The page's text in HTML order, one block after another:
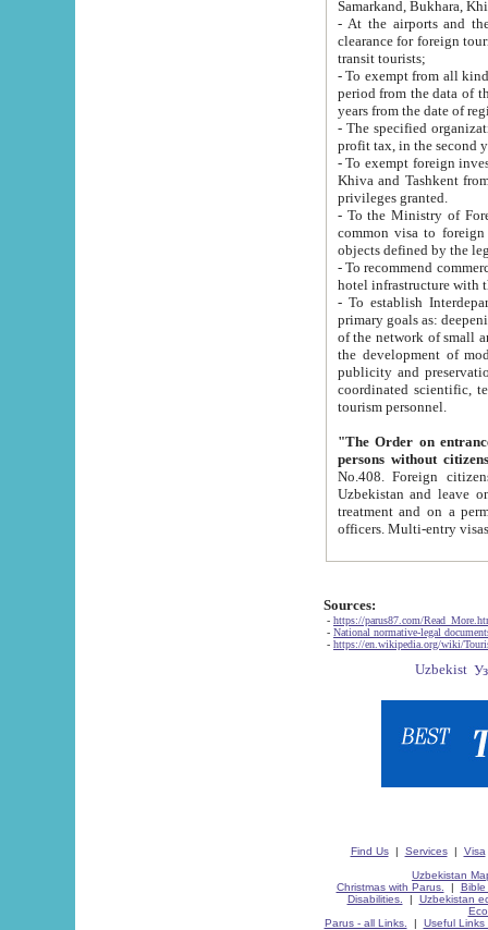
Samarkand, Bukhara,
- At the airports and the
clearance for foreign tourists, which corresponds
transit tourists;
- To exempt from all kinds of taxes
period from the data of their establishment till the date of
years from the date
- The specified organizations
- To exempt foreign investors
Khiva and Tashkent from the payment of
privileges granted.
- To the Ministry of Foreign
common visa to foreign tourists, which is
- To recommend commercial banks
- To establish
primary goals as: deepening of economic reforms
of the network of small and medium hotels, motel and camping at a level of world standards; assistance to
the development of modern
publicity and preservation of unique tourist potential
coordinated scientific, technical and investment policy in tourism; providing training and retraining of
tourism personnel.
"The Order on entrance to
persons without
No.408. Foreign citizens, including citizens from CIS
Uzbekistan and leave on the reasons of private and business affairs, as tourists, for rest, study, work,
treatment and on a permanent
Sources:
- https://parus87.com/
- National normative-legal
- https://en.wikipedia.org/wiki/
Find Us| Services| Visa
Uzbekistan
Christmas with Parus.
| Bible
Disabilities.
| Uzbekistan
Parus - all Links.
| Useful Links